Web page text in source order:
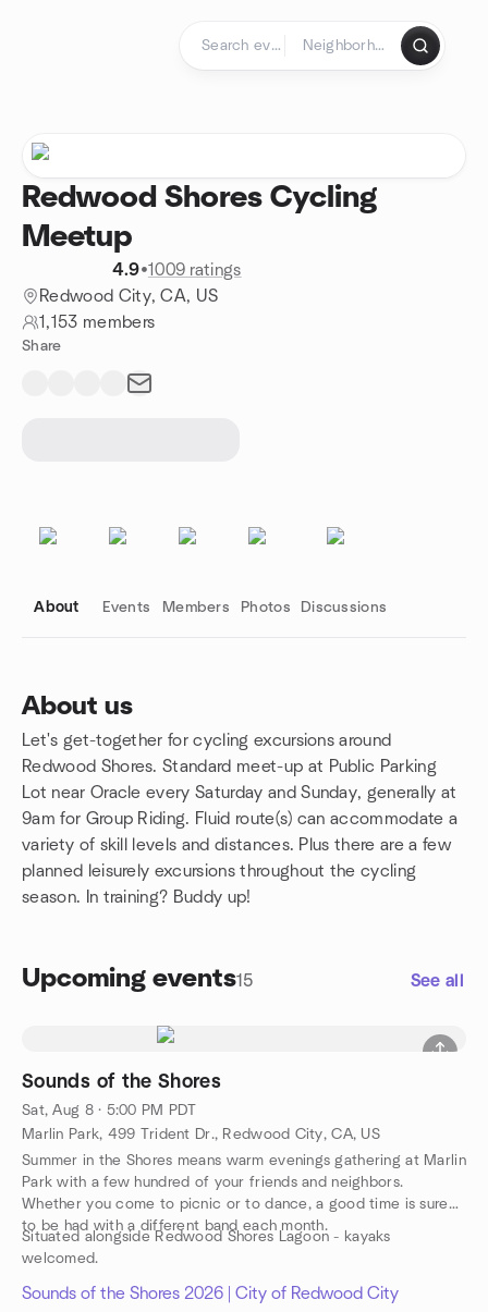
Redwood Shores Cycling
Meetup
4.9•1009 ratings
Redwood City, CA, US
1,153 members
Share
About Events Members Photos Discussions
About us
Let's get-together for cycling excursions around
Redwood Shores. Standard meet-up at Public Parking
Lot near Oracle every Saturday and Sunday, generally at
9am for Group Riding. Fluid route(s) can accommodate a
variety of skill levels and distances. Plus there are a few
planned leisurely excursions throughout the cycling
season. In training? Buddy up!
Upcoming events15 See all
Sounds of the Shores
Sat, Aug 8 · 5:00 PM PDT
Marlin Park, 499 Trident Dr., Redwood City, CA, US
Summer in the Shores means warm evenings gathering at Marlin
Park with a few hundred of your friends and neighbors.
Whether you come to picnic or to dance, a good time is sure
to be had with a different band each month.
Situated alongside Redwood Shores Lagoon - kayaks
welcomed.
Sounds of the Shores 2026 | City of Redwood City
Group links